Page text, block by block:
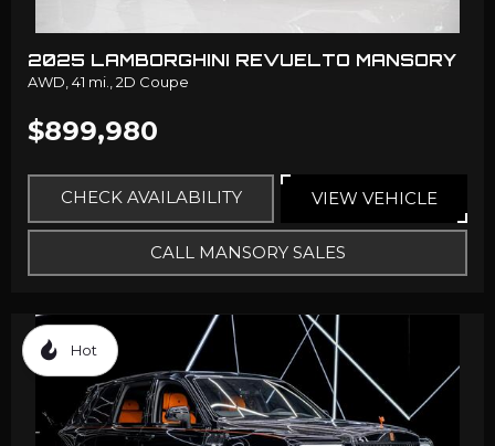
2025 LAMBORGHINI REVUELTO MANSORY
AWD, 41 mi., 2D Coupe
$899,980
CHECK AVAILABILITY VIEW VEHICLE
CALL MANSORY SALES
Hot